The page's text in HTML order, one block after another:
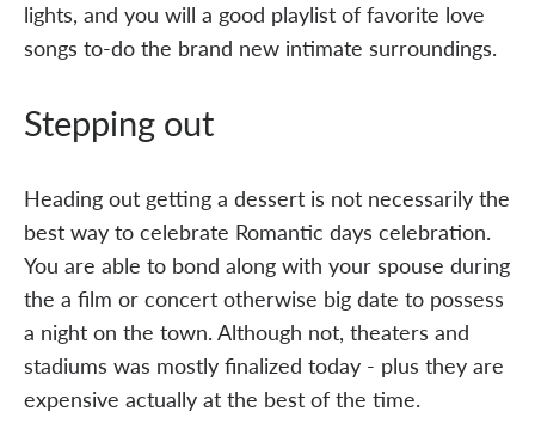
lights, and you will a good playlist of favorite love
songs to-do the brand new intimate surroundings.
Stepping out
Heading out getting a dessert is not necessarily the
best way to celebrate Romantic days celebration.
You are able to bond along with your spouse during
the a film or concert otherwise big date to possess
a night on the town. Although not, theaters and
stadiums was mostly finalized today - plus they are
expensive actually at the best of the time.